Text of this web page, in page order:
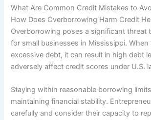
What Are Common Credit Mistakes to
How Does Overborrowing Harm Credit
Overborrowing poses a significant threat
for small businesses in Mississippi.
excessive debt, it can result in high debt
adversely affect credit scores under U.S.
Staying within reasonable borrowing
maintaining financial stability.
carefully and consider their capacity to